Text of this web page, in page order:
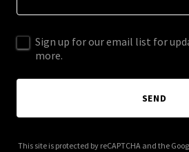
Sign up for our email list for
more.
SEND
This site is protected by reCAPTCHA and the